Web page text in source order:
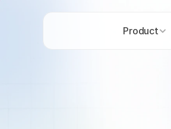
Product